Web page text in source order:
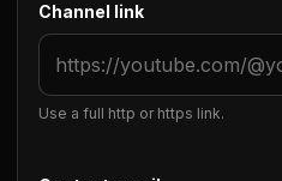
Channel link
Use a full http or https link.